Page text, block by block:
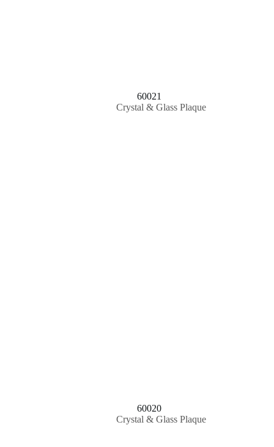
60021
Crystal & Glass Plaque
60020
Crystal & Glass Plaque